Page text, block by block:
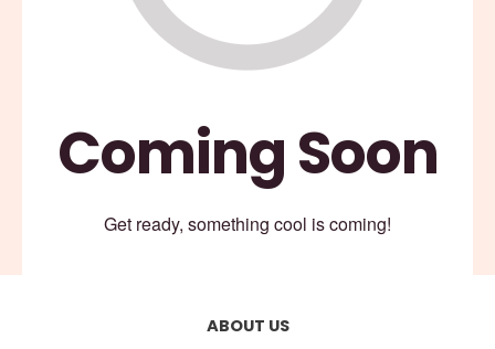
Coming Soon
Get ready, something cool is coming!
ABOUT US